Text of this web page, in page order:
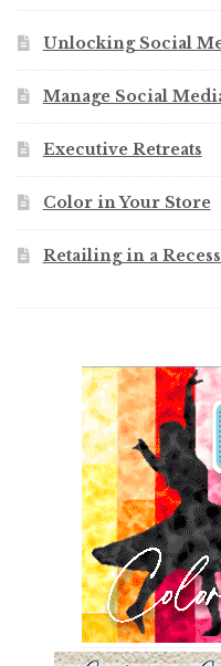
Unlocking Social
Manage Social
Executive Retreats
Color in Your Store
Retailing in a